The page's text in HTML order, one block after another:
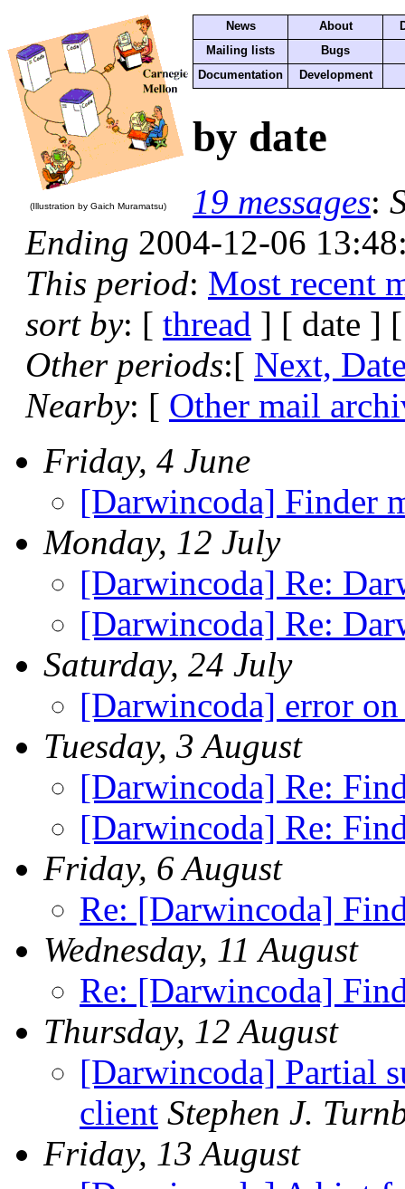
(Illustration by Gaich Muramatsu)
News About
Mailing lists
Bugs
Documentation
Development
by date
19 messages:
Ending 2004-12-06
This period: Most recent
sort by: [ thread ] [ date ]
Other periods:[ Next,
Nearby: [ Other mail
Friday, 4 June
[Darwincoda] Finder
Monday, 12 July
[Darwincoda] Re:
[Darwincoda] Re:
Saturday, 24 July
[Darwincoda] error on
Tuesday, 3 August
[Darwincoda] Re:
[Darwincoda] Re:
Friday, 6 August
Re: [Darwincoda]
Wednesday, 11 August
Re: [Darwincoda]
Thursday, 12 August
[Darwincoda] Partial
client Stephen J.
Friday, 13 August